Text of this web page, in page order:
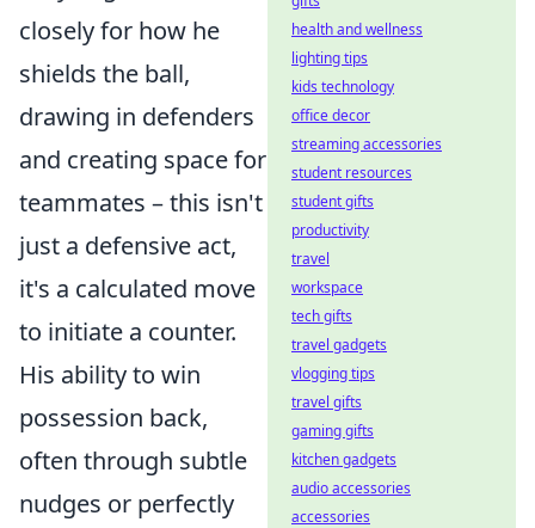
closely for how he
shields the ball,
drawing in defenders
and creating space for
teammates – this isn't
just a defensive act,
it's a calculated move
to initiate a counter.
His ability to win
possession back,
often through subtle
nudges or perfectly
health and wellness
lighting tips
kids technology
office decor
streaming accessories
student resources
student gifts
productivity
travel
workspace
tech gifts
travel gadgets
vlogging tips
travel gifts
gaming gifts
kitchen gadgets
audio accessories
accessories